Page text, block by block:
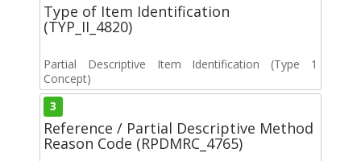
Type of Item Identification
(TYP_II_4820)
Partial Descriptive Item Identification (Type 1
Concept)
3
Reference / Partial Descriptive Method
Reason Code (RPDMRC_4765)